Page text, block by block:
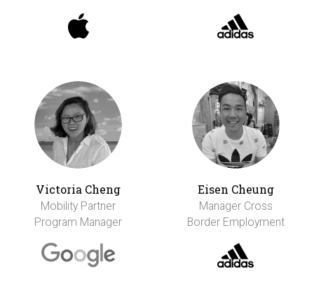
Victoria Cheng
Mobility Partner
Program Manager
Eisen Cheung
Manager Cross
Border Employment